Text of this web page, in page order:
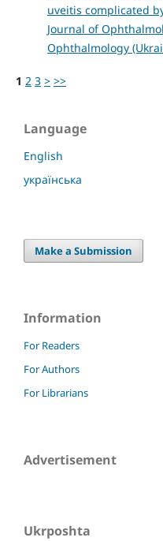
uveitis complicated
Journal of
Ophthalmology
1 2 3 > >>
Language
English
українська
Make a Submission
Information
For Readers
For Authors
For Librarians
Advertisement
Ukrposhta